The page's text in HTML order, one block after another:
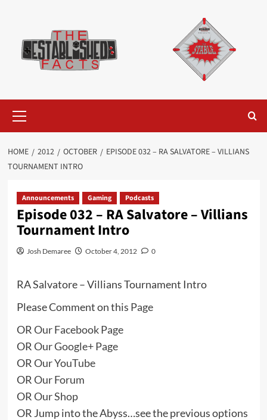
content
Menu
HOME 2012 OCTOBER
EPISODE 032 – RA SALVATORE – VILLIANS
TOURNAMENT INTRO
Announcements Gaming Podcasts
Episode 032 – RA Salvatore – Villians
Tournament Intro
Josh Demaree October 4, 2012 0
RA Salvatore – Villians Tournament Intro
Please Comment on this Page
OROur Facebook Page
OROur Google+ Page
OROur YouTube
OROur Forum
OROur Shop
OR Jump into the Abyss…see the previous options